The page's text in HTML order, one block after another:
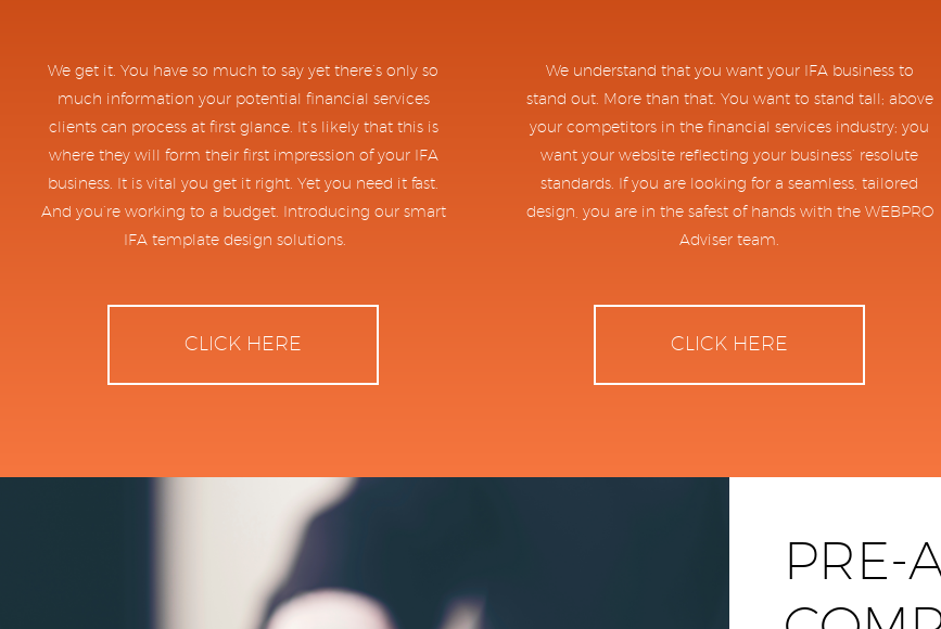
We get it. You have so much to say yet there’s only so
much information your potential financial services
clients can process at first glance. It’s likely that this is
where they will form their first impression of your IFA
business. It is vital you get it right. Yet you need it fast.
And you’re working to a budget. Introducing our smart
IFA template design solutions.
CLICK HERE
We understand that you want your IFA business to
stand out. More than that. You want to stand tall; above
your competitors in the financial services industry; you
want your website reflecting your business’ resolute
standards. If you are looking for a seamless, tailored
design, you are in the safest of hands with the WEBPRO
Adviser team.
CLICK HERE
PRE-